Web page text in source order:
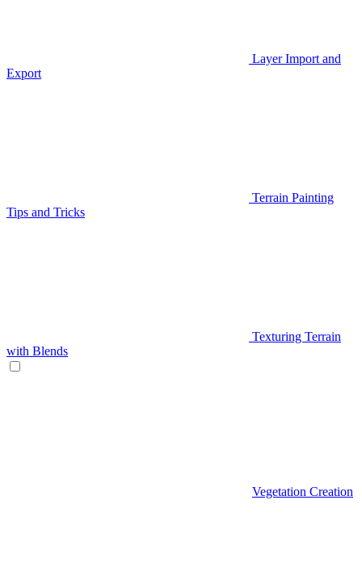
Layer Import and
Export
Terrain Painting
Tips and Tricks
Texturing Terrain
with Blends
Vegetation Creation